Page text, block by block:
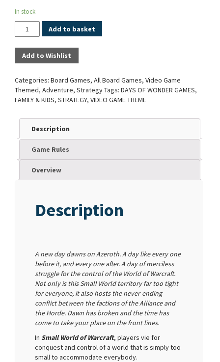
In stock
Quantity Add to basket
Add to Wishlist
Categories: Board Games, All Board Games, Video Game
Themed, Adventure, StrategyTags: DAYS OF WONDER GAMES,
FAMILY & KIDS, STRATEGY, VIDEO GAME THEME
Description
Game Rules
Overview
Description
A new day dawns on Azeroth. A day like every one
before it, and every one after. A day of merciless
struggle for the control of the World of Warcraft.
Not only is this Small World territory far too tight
for everyone, it also hosts the never-ending
conflict between the factions of the Alliance and
the Horde. Dawn has broken and the time has
come to take your place on the front lines.
In Small World of Warcraft, players vie for
conquest and control of a world that is simply too
small to accommodate everybody.